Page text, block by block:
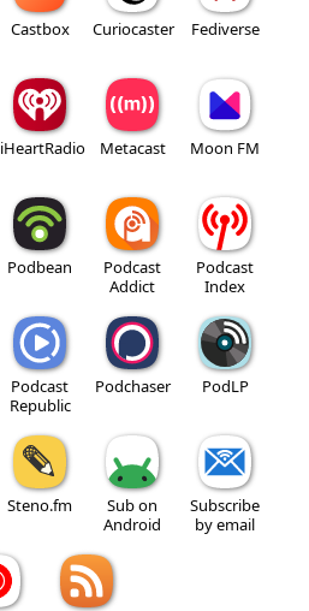
Castbox Curiocaster Fediverse
iHeartRadio Metacast Moon FM
Podbean
Podcast
Addict
Podcast
Index
Podcast
Republic
Podchaser PodLP
Steno.fm
Sub on
Android
Subscribe
by email